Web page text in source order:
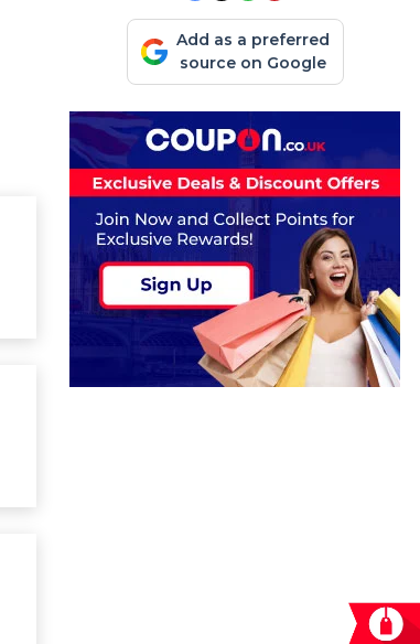
Add as a preferred
source on Google